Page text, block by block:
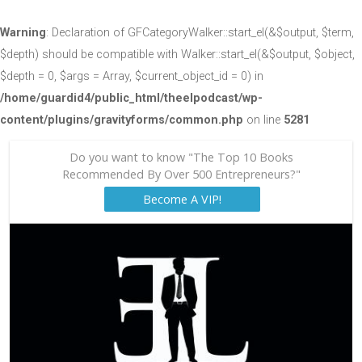
Warning: Declaration of GFCategoryWalker::start_el(&$output, $term,
$depth) should be compatible with Walker::start_el(&$output, $object,
$depth = 0, $args = Array, $current_object_id = 0) in
/home/guardid4/public_html/theelpodcast/wp-
content/plugins/gravityforms/common.php on line 5281
Do you want to know "The Top 10 Books
Recommended By Over 500 Entrepreneurs?"
Become A VIP!